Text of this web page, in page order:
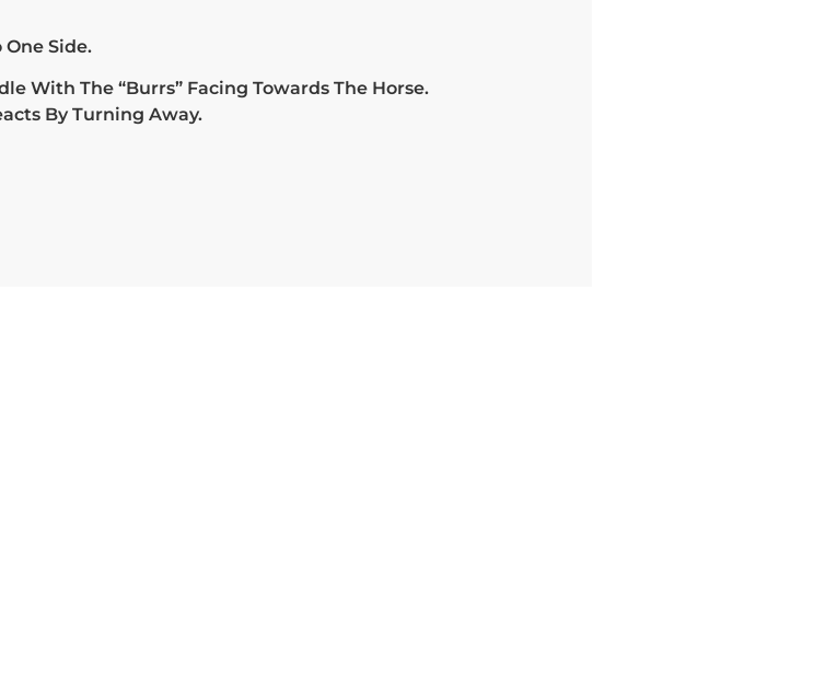
One Side.
With The “Burrs” Facing Towards The Horse.
By Turning Away.